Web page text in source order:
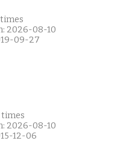
2026-08-10
09-27
times
2026-08-10
12-06